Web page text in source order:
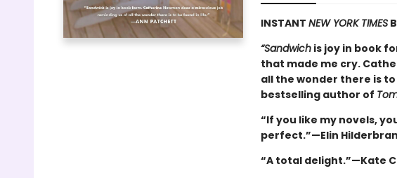
INSTANT NEW YORK TIMES
“Sandwichis joy in book
that made me cry.
all the wonder there is
bestselling author of
“If you like my novels,
perfect.”—Elin
“A total delight.”—Kate